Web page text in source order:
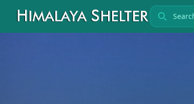
Search treks